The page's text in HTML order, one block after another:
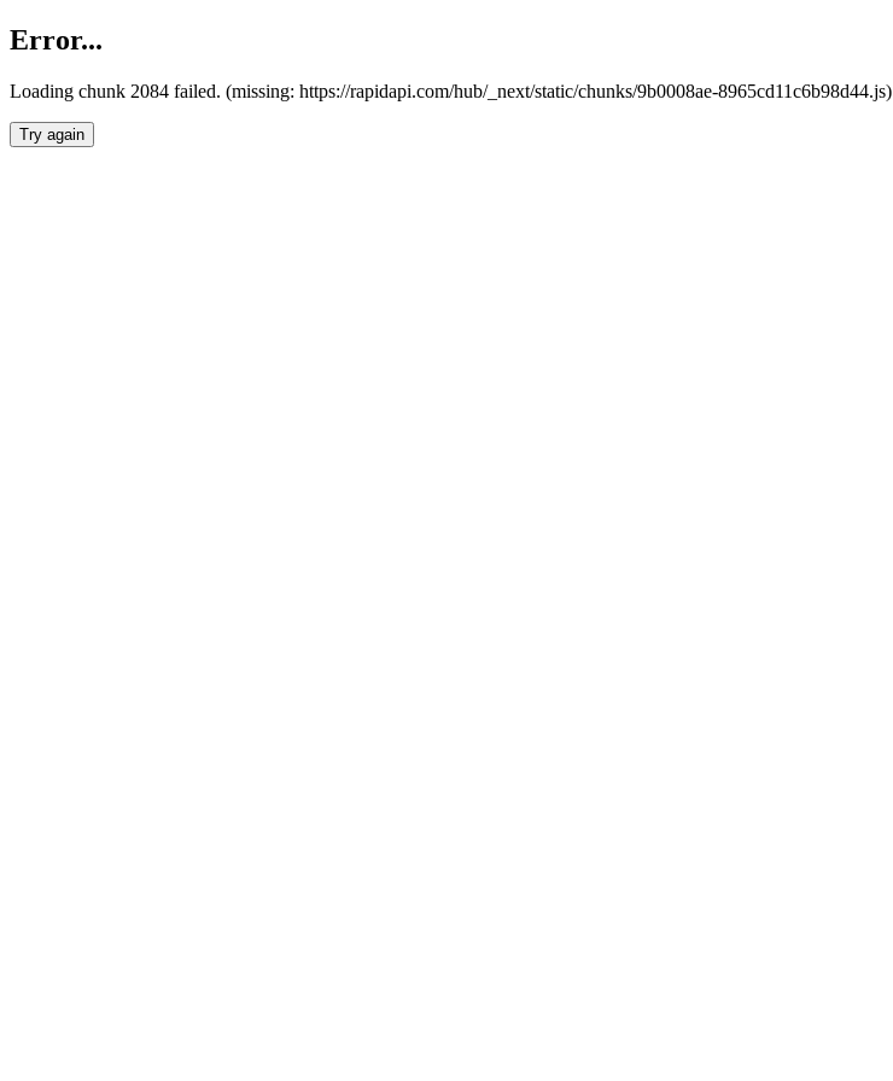
Error...
Loading chunk 2084 failed. (missing: https://rapidapi.com/hub/_next/static/chunks/9b0008ae-8965cd11c6b98d44.js)
Try again